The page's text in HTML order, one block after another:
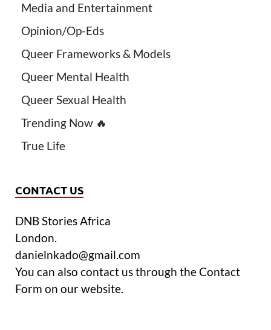
Media and Entertainment
Opinion/Op-Eds
Queer Frameworks & Models
Queer Mental Health
Queer Sexual Health
Trending Now 🔥
True Life
CONTACT US
DNB Stories Africa
London.
danielnkado@gmail.com
You can also contact us through the Contact
Form on our website.